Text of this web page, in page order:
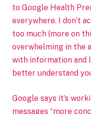
to Google Health
everywhere. I don’t
too much (more on
overwhelming in the
with information and
better understand
Google says it’s
messages “more